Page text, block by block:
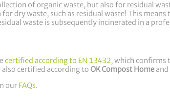
of organic waste, but also for residual
dry waste, such as residual waste! This
waste is subsequently incinerated in a
certified according to EN 13432, which confirms
certified according to OK Compost Home and
our FAQs.